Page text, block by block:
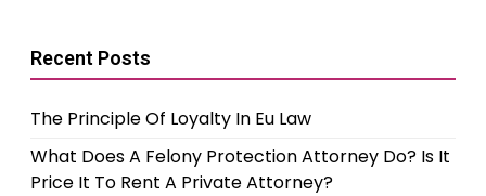
Recent Posts
The Principle Of Loyalty In Eu Law
What Does A Felony Protection Attorney Do? Is It
Price It To Rent A Private Attorney?